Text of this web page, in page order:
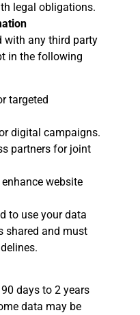
legal obligations.
with any third party
in the following
targeted
digital campaigns.
partners for joint
website
to use your data
shared and must
days to 2 years
data may be